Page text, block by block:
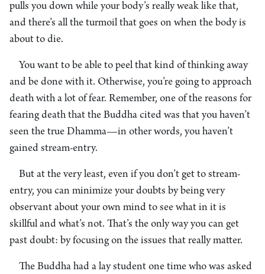
pulls you down while your body’s really weak like that,
and there’s all the turmoil that goes on when the body is
about to die.
You want to be able to peel that kind of thinking away
and be done with it. Otherwise, you’re going to approach
death with a lot of fear. Remember, one of the reasons for
fearing death that the Buddha cited was that you haven’t
seen the true Dhamma—in other words, you haven’t
gained stream-entry.
But at the very least, even if you don’t get to stream-
entry, you can minimize your doubts by being very
observant about your own mind to see what in it is
skillful and what’s not. That’s the only way you can get
past doubt: by focusing on the issues that really matter.
The Buddha had a lay student one time who was asked